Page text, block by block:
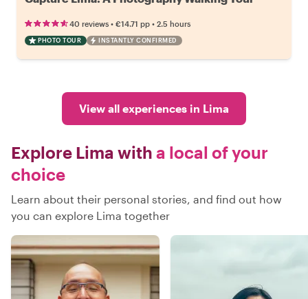
40 reviews • €14.71 pp • 2.5 hours
PHOTO TOUR INSTANTLY CONFIRMED
View all experiences in Lima
Explore Lima with a local of your
choice
Learn about their personal stories, and find out how
you can explore Lima together